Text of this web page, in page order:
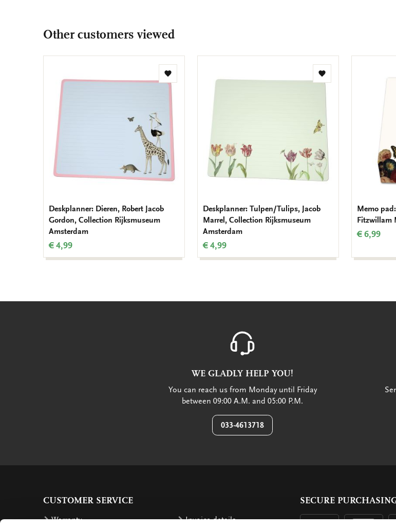
Other customers viewed
Add
to
wishlist
Deskplanner: Dieren, Robert Jacob
Gordon, Collection Rijksmuseum
Amsterdam
€ 4,99
Add
to
wishlist
Deskplanner: Tulpen/Tulips, Jacob
Marrel, Collection Rijksmuseum
Amsterdam
€ 4,99
Memo
Fitzwillam
€ 6,99
WE GLADLY HELP YOU!
You can reach us from Monday until Friday
between 09:00 A.M. and 05:00 P.M.
033-4613718
CUSTOMER SERVICE
Warranty Invoice details
SECURE